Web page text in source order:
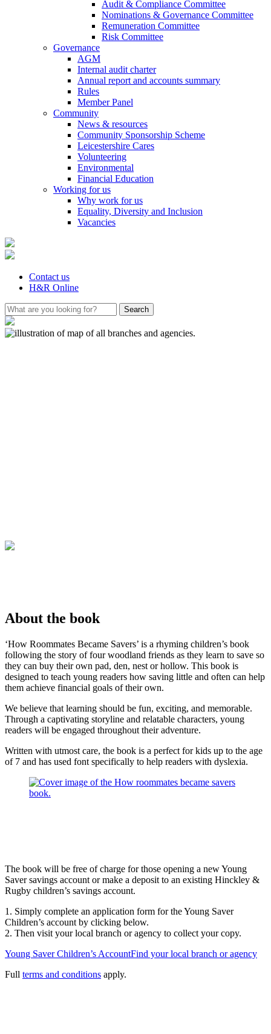
Audit & Compliance Committee
Nominations & Governance Committee
Remuneration Committee
Risk Committee
Governance
AGM
Internal audit charter
Annual report and accounts summary
Rules
Member Panel
Community
News & resources
Community Sponsorship Scheme
Leicestershire Cares
Volunteering
Environmental
Financial Education
Working for us
Why work for us
Equality, Diversity and Inclusion
Vacancies
Contact us
H&R Online
About the book
‘How Roommates Became Savers’ is a rhyming children’s book
following the story of four woodland friends as they learn to save so
they can buy their own pad, den, nest or hollow. This book is
designed to teach young readers how saving little and often can help
them achieve financial goals of their own.
We believe that learning should be fun, exciting, and memorable.
Through a captivating storyline and relatable characters, young
readers will be engaged throughout their adventure.
Written with utmost care, the book is a perfect for kids up to the age
of 7 and has used font specifically to help readers with dyslexia.
The book will be free of charge for those opening a new Young
Saver savings account or make a deposit to an existing Hinckley &
Rugby children’s savings account.
1. Simply complete an application form for the Young Saver
Children’s account by clicking below.
2. Then visit your local branch or agency to collect your copy.
Young Saver Children’s AccountFind your local branch or agency
Full terms and conditions apply.